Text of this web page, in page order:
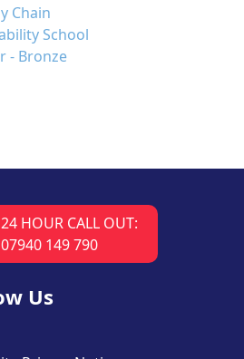
24 HOUR CALL OUT:
07940 149 790
Us